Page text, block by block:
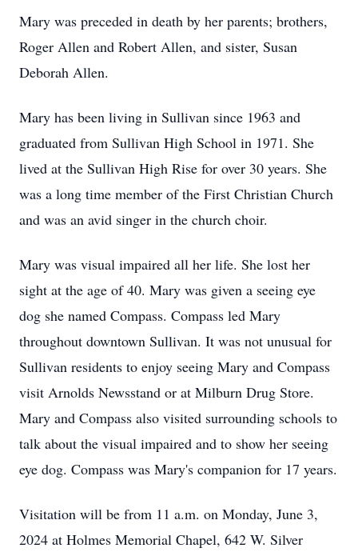
Mary was preceded in death by her parents; brothers,
Roger Allen and Robert Allen, and sister, Susan
Deborah Allen.
Mary has been living in Sullivan since 1963 and
graduated from Sullivan High School in 1971. She
lived at the Sullivan High Rise for over 30 years. She
was a long time member of the First Christian Church
and was an avid singer in the church choir.
Mary was visual impaired all her life. She lost her
sight at the age of 40. Mary was given a seeing eye
dog she named Compass. Compass led Mary
throughout downtown Sullivan. It was not unusual for
Sullivan residents to enjoy seeing Mary and Compass
visit Arnolds Newsstand or at Milburn Drug Store.
Mary and Compass also visited surrounding schools to
talk about the visual impaired and to show her seeing
eye dog. Compass was Mary's companion for 17 years.
Visitation will be from 11 a.m. on Monday, June 3,
2024 at Holmes Memorial Chapel, 642 W. Silver